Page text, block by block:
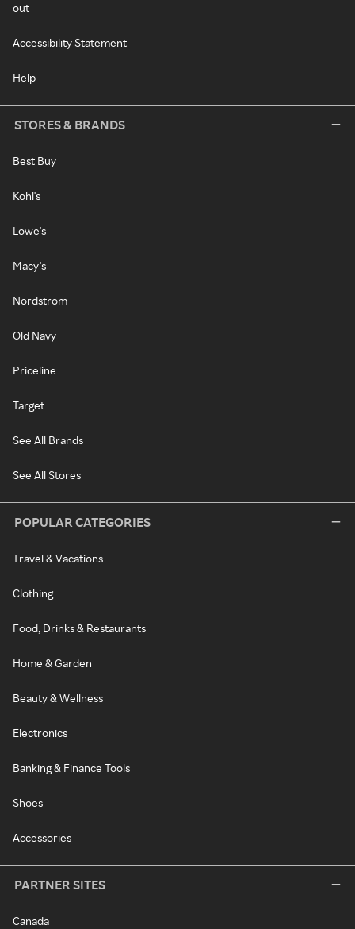
out
Accessibility Statement
Help
STORES & BRANDS
Best Buy
Kohl's
Lowe's
Macy's
Nordstrom
Old Navy
Priceline
Target
See All Brands
See All Stores
POPULAR CATEGORIES
Travel & Vacations
Clothing
Food, Drinks & Restaurants
Home & Garden
Beauty & Wellness
Electronics
Banking & Finance Tools
Shoes
Accessories
PARTNER SITES
Canada